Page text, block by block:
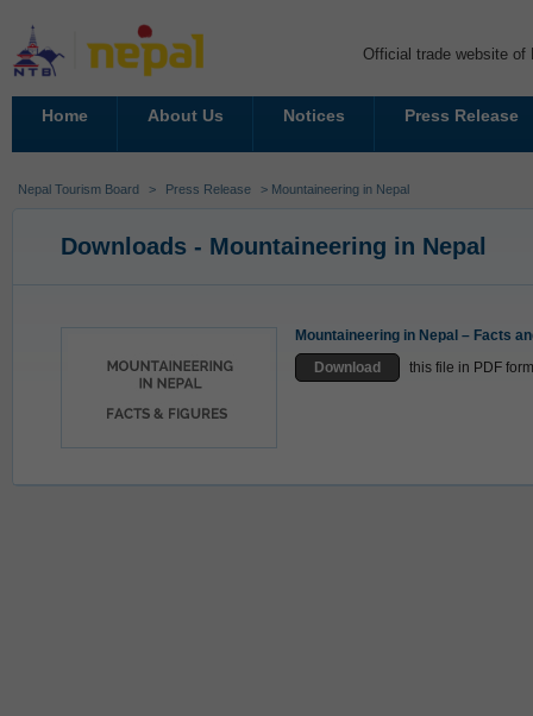
Official trade website of
Home About Us Notices Press Release
Nepal Tourism Board > Press Release > Mountaineering in Nepal
Downloads - Mountaineering in Nepal
Mountaineering in Nepal – Facts
Download
this file in PDF